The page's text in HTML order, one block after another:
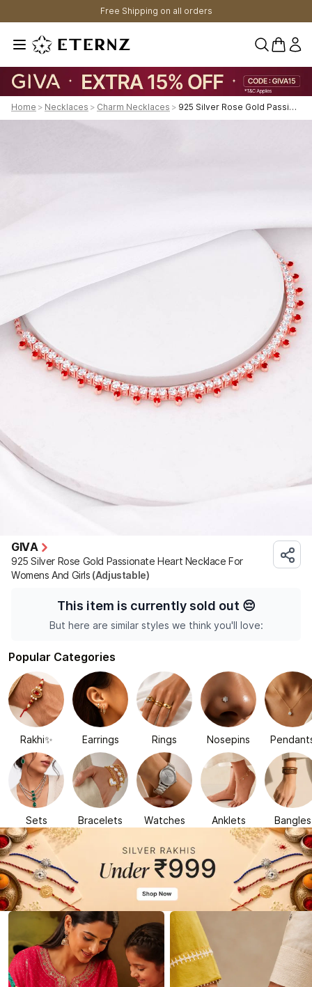
Free Shipping on all orders
0
Home > Necklaces > Charm Necklaces > 925 Silver Rose Gold Passionate Heart Necklace For Womens And Girls
GIVA
925 Silver Rose Gold Passionate Heart Necklace For
Womens And Girls (Adjustable)
This item is currently sold out 😔
But here are similar styles we think you'll love:
Popular Categories
Rakhi✨ Earrings Rings Nosepins
Sets Bracelets Watches Anklets Bangles